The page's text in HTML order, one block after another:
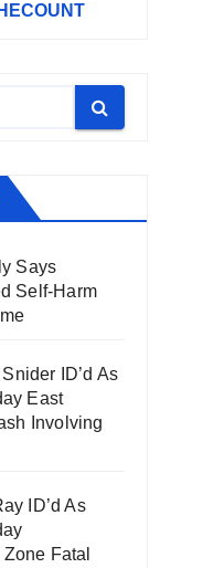
Says
Self-Harm
ID’d As
East
Involving
ID’d As
Fatal